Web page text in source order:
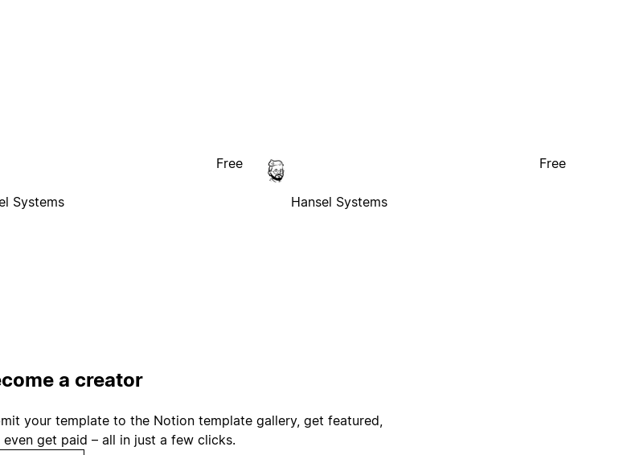
Systems
Free
Hansel Systems
Free
a creator
your template to the Notion template gallery, get featured,
even get paid – all in just a few clicks.